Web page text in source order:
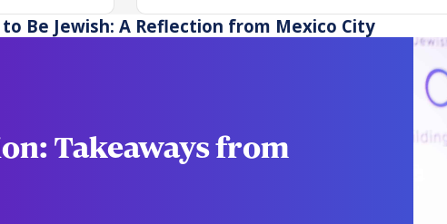
across Greater Washington stay safe and
resilient.
Be Jewish: A Reflection from Mexico City
Takeaways from